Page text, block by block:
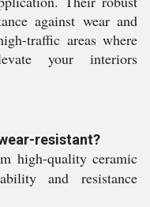
against wear and
traffic areas where
your interiors
resistant?
high-quality ceramic
and resistance